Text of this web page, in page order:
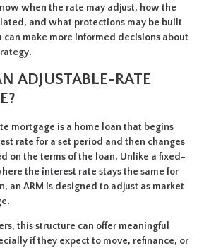
when the rate may adjust, how the
and what protections may be built
can make more informed decisions about
ADJUSTABLE-RATE
mortgage is a home loan that begins
rate for a set period and then changes
on the terms of the loan. Unlike a fixed-
the interest rate stays the same for
an ARM is designed to adjust as market
this structure can offer meaningful
if they expect to move, refinance, or